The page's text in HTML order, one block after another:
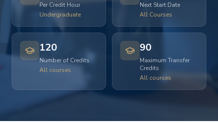
Per Credit Hour
Undergraduate
Next Start Date
All Courses
120
Number of Credits
All courses
90
Maximum Transfer
Credits
All courses